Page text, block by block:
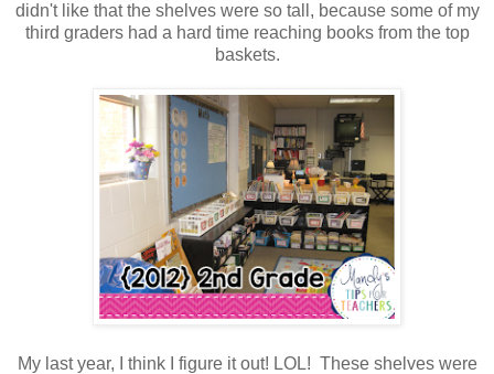
didn't like that the shelves were so tall, because some of my
third graders had a hard time reaching books from the top
baskets.
My last year, I think I figure it out! LOL! These shelves were